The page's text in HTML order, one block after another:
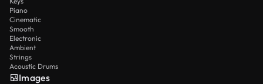
Piano
Cinematic
Smooth
Electronic
Ambient
Strings
Acoustic Drums
Images